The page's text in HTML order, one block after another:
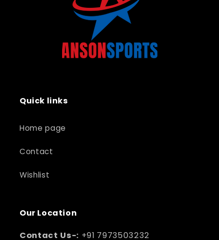
Quick links
Home page
Contact
Wishlist
Our Location
Contact Us-: +91 7973503232